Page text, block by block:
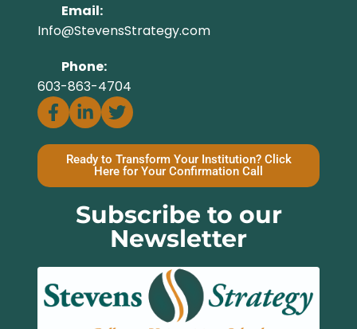
Email:
Info@StevensStrategy.com
Phone:
603-863-4704
Ready to Transform Your Institution? Click
Here for Your Confirmation Call
Subscribe to our
Newsletter